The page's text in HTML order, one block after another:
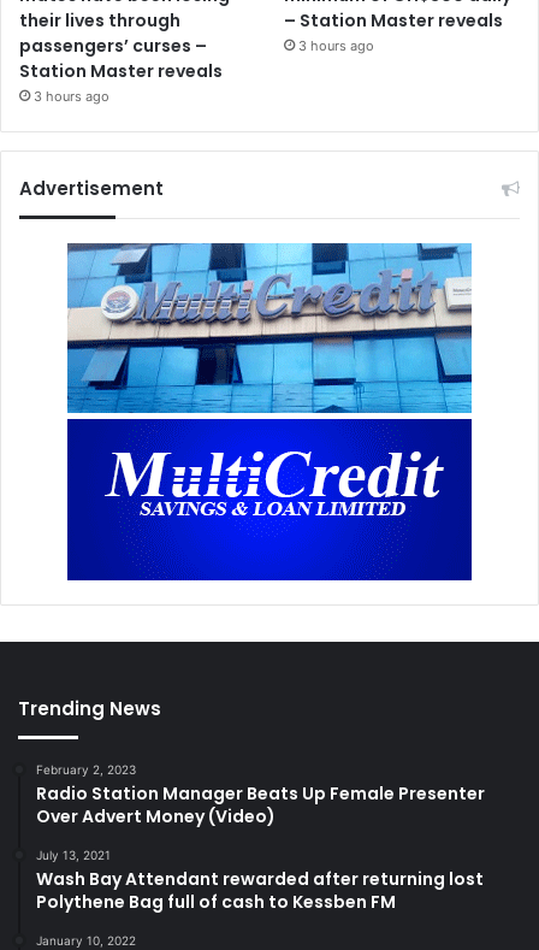
their lives through
passengers’ curses –
Station Master reveals
3 hours ago
– Station Master reveals
3 hours ago
Advertisement
Trending News
February 2, 2023
Radio Station Manager Beats Up Female Presenter
Over Advert Money (Video)
July 13, 2021
Wash Bay Attendant rewarded after returning lost
Polythene Bag full of cash to Kessben FM
January 10, 2022